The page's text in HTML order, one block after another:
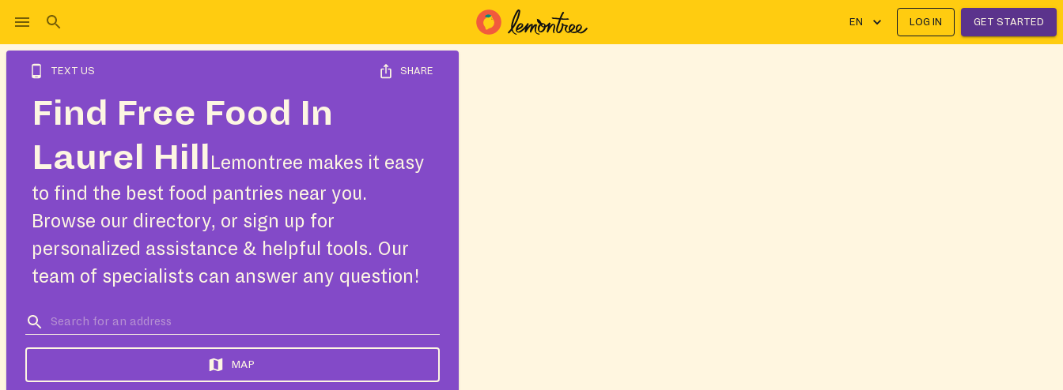
EN LOG IN GET STARTED
TEXT US SHARE
Find Free Food In
Laurel Hill
Lemontree makes it easy
to find the best food pantries near you.
Browse our directory, or sign up for
personalized assistance & helpful tools. Our
team of specialists can answer any question!
MAP